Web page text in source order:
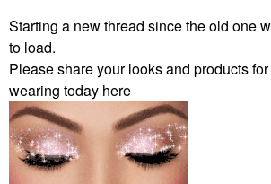
Starting a new thread since the old one
to load.
Please share your looks and products
wearing today here